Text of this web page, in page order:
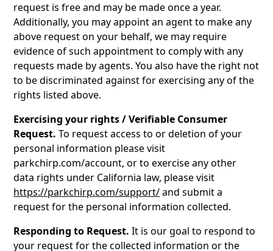
request is free and may be made once a year.
Additionally, you may appoint an agent to make any
above request on your behalf, we may require
evidence of such appointment to comply with any
requests made by agents. You also have the right not
to be discriminated against for exercising any of the
rights listed above.
Exercising your rights / Verifiable Consumer
Request. To request access to or deletion of your
personal information please visit
parkchirp.com/account, or to exercise any other
data rights under California law, please visit
https://parkchirp.com/support/and submit a
request for the personal information collected.
Responding to Request. It is our goal to respond to
your request for the collected information or the